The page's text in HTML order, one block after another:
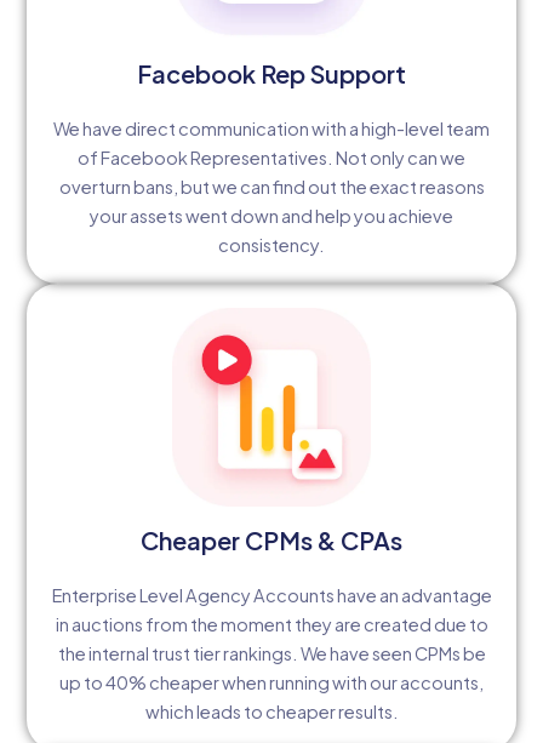
Facebook Rep Support
We have direct communication with a high-level team
of Facebook Representatives. Not only can we
overturn bans, but we can find out the exact reasons
your assets went down and help you achieve
consistency.
Cheaper CPMs & CPAs
Enterprise Level Agency Accounts have an advantage
in auctions from the moment they are created due to
the internal trust tier rankings. We have seen CPMs be
up to 40% cheaper when running with our accounts,
which leads to cheaper results.